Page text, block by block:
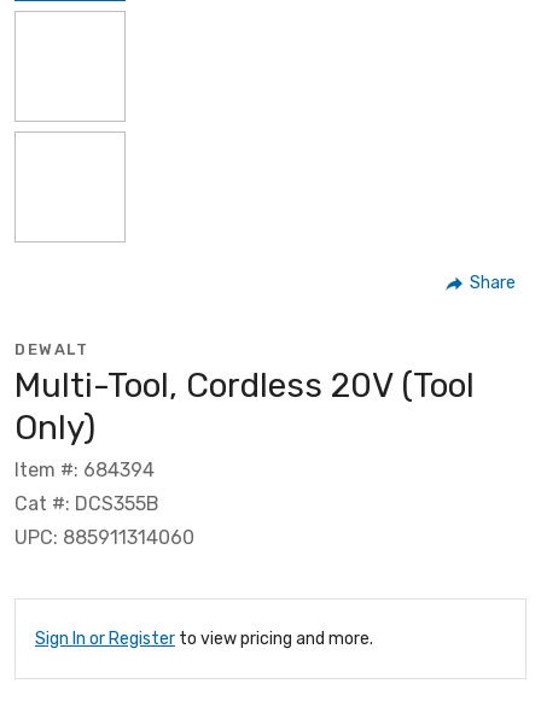
Share
DEWALT
Multi-Tool, Cordless 20V (Tool
Only)
Item #: 684394
Cat #: DCS355B
UPC: 885911314060
Sign In or Register to view pricing and more.